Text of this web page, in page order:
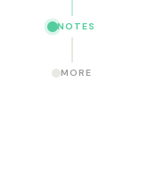
NOTES
MORE